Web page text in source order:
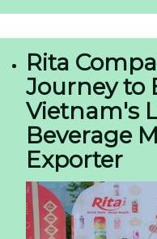
Almond Milk in a
for US and
The global
beneath our feet.
from sugary sodas